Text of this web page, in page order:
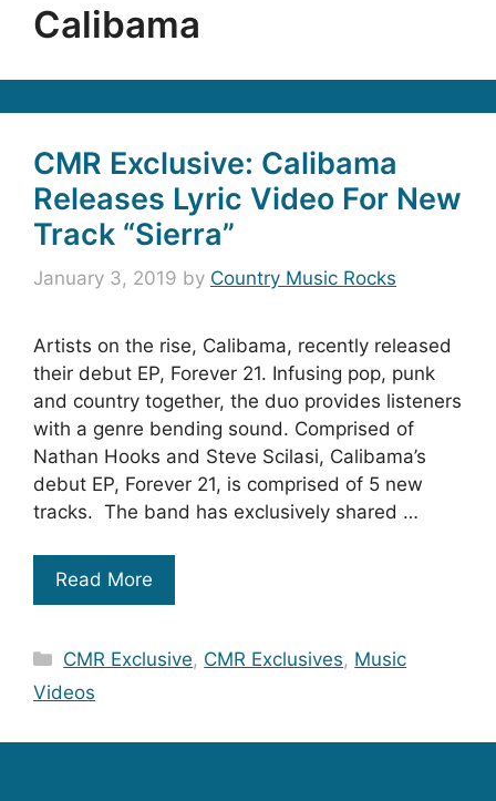
Calibama
CMR Exclusive: Calibama
Releases Lyric Video For New
Track “Sierra”
January 3, 2019 by Country Music Rocks
Artists on the rise, Calibama, recently released
their debut EP, Forever 21. Infusing pop, punk
and country together, the duo provides listeners
with a genre bending sound. Comprised of
Nathan Hooks and Steve Scilasi, Calibama’s
debut EP, Forever 21, is comprised of 5 new
tracks. The band has exclusively shared …
Read More
Categories
CMR Exclusive, CMR Exclusives, Music
Videos